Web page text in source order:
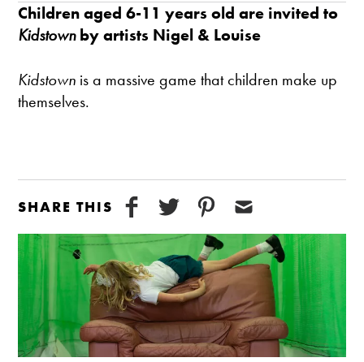
Children aged 6-11 years old are invited to
Kidstownby artists Nigel & Louise
Kidstown is a massive game that children make up
themselves.
SHARE THIS